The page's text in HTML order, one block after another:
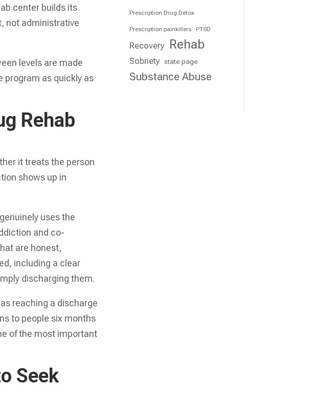
center builds its
not administrative
levels are made
program as quickly as
Rehab
it treats the person
shows up in
uses the
and co-
are honest,
including a clear
discharging them.
reaching a discharge
to people six months
of the most important
Seek
Prescription Drug Detox
Prescription painkillers PTSD
Recovery Rehab
Sobriety state page
Substance Abuse